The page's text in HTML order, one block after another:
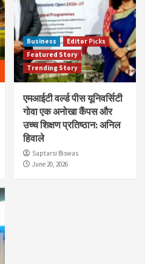
Business
Editor Picks
Featured Story
Trending Story
एमआईटी वर्ल्ड पीस यूनिवर्सिटी
गोवा एक अनोखा कैंपस और
उच्च शिक्षण प्रतिष्ठान: अनिल
हिवाले
Saptarsi Biswas
June 20, 2026